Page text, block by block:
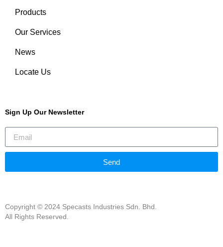
Products
Our Services
News
Locate Us
Sign Up Our Newsletter
Send
Copyright © 2024 Specasts Industries Sdn. Bhd.
All Rights Reserved.